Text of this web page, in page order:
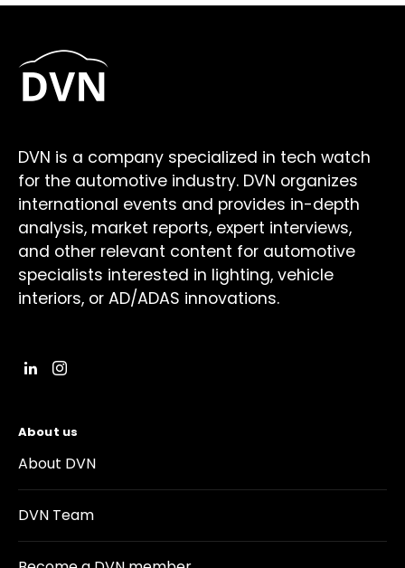
DVN is a company specialized in tech watch
for the automotive industry. DVN organizes
international events and provides in-depth
analysis, market reports, expert interviews,
and other relevant content for automotive
specialists interested in lighting, vehicle
interiors, or AD/ADAS innovations.
About us
About DVN
DVN Team